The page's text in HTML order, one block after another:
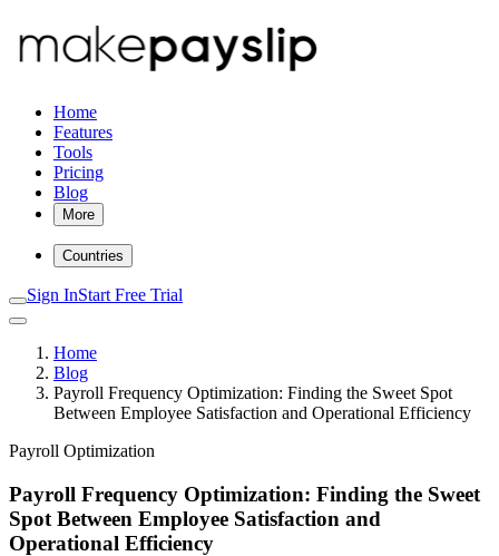
Home
Features
Tools
Pricing
Blog
More
Countries
Sign InStart Free Trial
Home
Blog
Payroll Frequency Optimization: Finding the Sweet Spot
Between Employee Satisfaction and Operational Efficiency
Payroll Optimization
Payroll Frequency Optimization: Finding the Sweet
Spot Between Employee Satisfaction and
Operational Efficiency